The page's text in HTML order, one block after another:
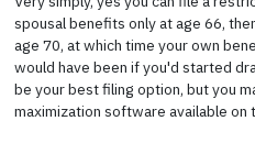
spousal benefits only at age 66,
age 70, at which time your own
would have been if you'd started
be your best filing option, but you
maximization software available